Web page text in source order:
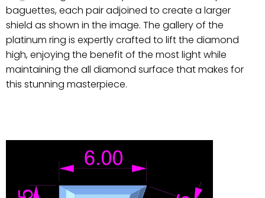
baguettes, each pair adjoined to create a larger
shield as shown in the image. The gallery of the
platinum ring is expertly crafted to lift the diamond
high, enjoying the benefit of the most light while
maintaining the all diamond surface that makes for
this stunning masterpiece.